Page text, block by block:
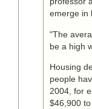
emerge in
"The
be a high
Housing
people
2004, for
$46,900 to